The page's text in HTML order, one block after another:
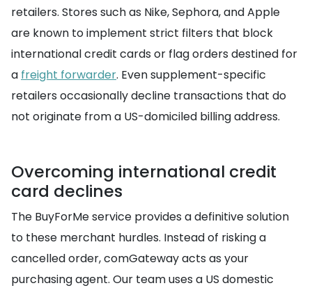
retailers. Stores such as Nike, Sephora, and Apple
are known to implement strict filters that block
international credit cards or flag orders destined for
a freight forwarder. Even supplement-specific
retailers occasionally decline transactions that do
not originate from a US-domiciled billing address.
Overcoming international credit
card declines
The BuyForMe service provides a definitive solution
to these merchant hurdles. Instead of risking a
cancelled order, comGateway acts as your
purchasing agent. Our team uses a US domestic